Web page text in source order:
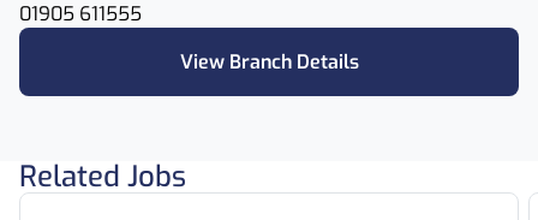
01905 611555
View Branch Details
Related Jobs